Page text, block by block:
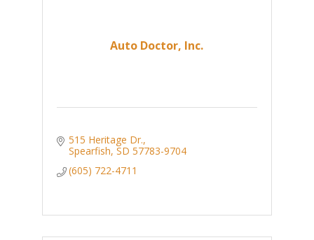
Auto Doctor, Inc.
515 Heritage Dr.
Spearfish SD 57783-9704
(605) 722-4711